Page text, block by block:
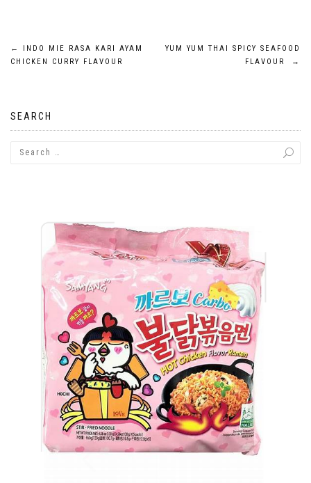
Post
←
INDO MIE RASA KARI AYAM
CHICKEN CURRY FLAVOUR
YUM YUM THAI SPICY SEAFOOD
FLAVOUR
→
SEARCH